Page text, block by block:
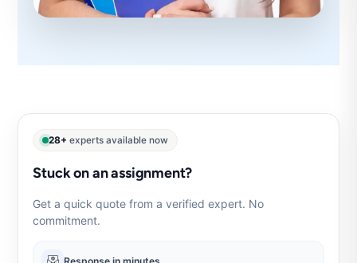
28+ experts available now
Stuck on an assignment?
Get a quick quote from a verified expert. No
commitment.